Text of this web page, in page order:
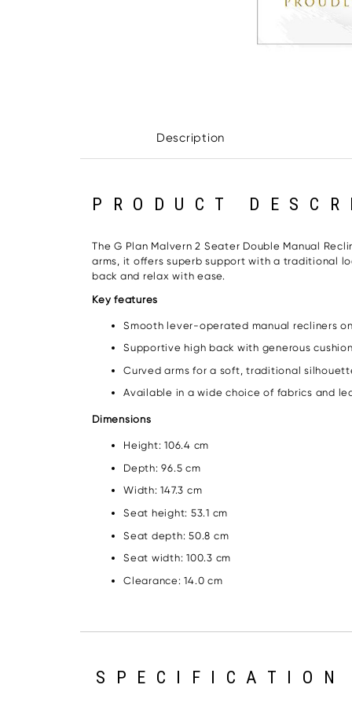
Description
PRODUCT
The G Plan Malvern 2 Seater Double Manual
arms, it offers superb support with a traditional
back and relax with ease.
Key features
Smooth lever-operated manual recliners
Supportive high back with generous
Curved arms for a soft, traditional
Available in a wide choice of fabrics and
Dimensions
Height: 106.4 cm
Depth: 96.5 cm
Width: 147.3 cm
Seat height: 53.1 cm
Seat depth: 50.8 cm
Seat width: 100.3 cm
Clearance: 14.0 cm
SPECIFICATION